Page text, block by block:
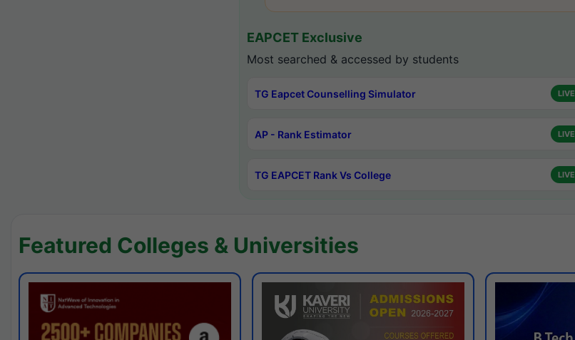
EAPCET Exclusive
Most searched & accessed by students
TG Eapcet Counselling Simulator LIVE
AP - Rank Estimator LIVE
TG EAPCET Rank Vs College LIVE
Featured Colleges & Universities